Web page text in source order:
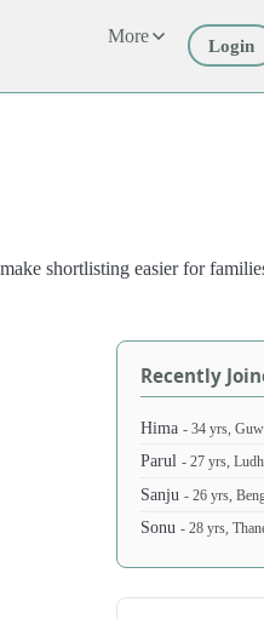
More Login
shortlisting easier for
Recently
Hima- 34 yrs,
Parul- 27 yrs,
Sanju- 26 yrs,
Sonu- 28 yrs,